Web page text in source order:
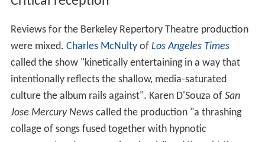
Reviews for the Berkeley Repertory Theatre production
were mixed. Charles McNultyof Los Angeles Times
called the show "kinetically entertaining in a way that
intentionally reflects the shallow, media-saturated
culture the album rails against". Karen D'Souza of San
Jose Mercury Newscalled the production "a thrashing
collage of songs fused together with hypnotic